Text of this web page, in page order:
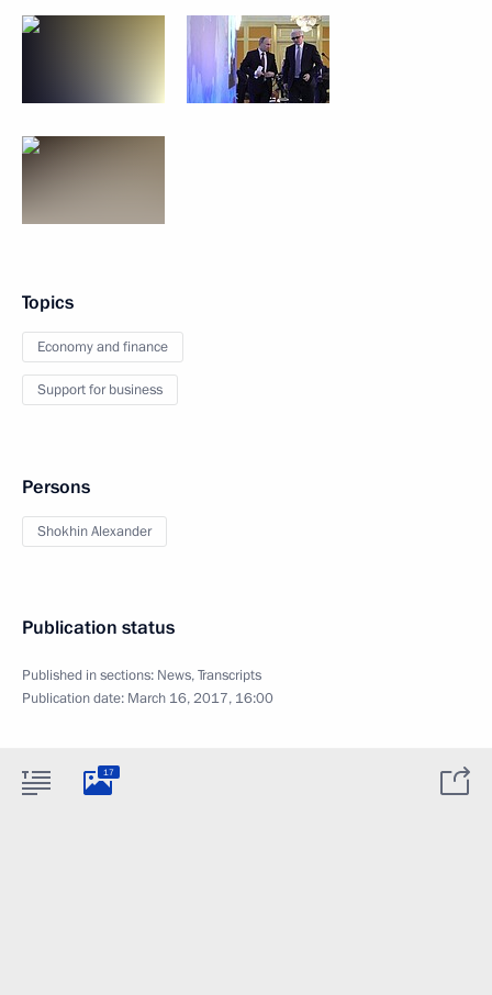
Topics
Economy and finance
Support for business
Persons
Shokhin Alexander
Publication status
Published in sections: News,Transcripts
Publication date: March 16, 2017, 16:00
17